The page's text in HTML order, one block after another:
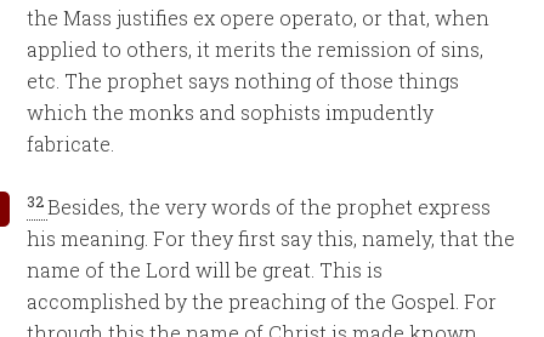
the Mass justifies ex opere operato, or that, when
applied to others, it merits the remission of sins,
etc. The prophet says nothing of those things
which the monks and sophists impudently
fabricate.
32Besides, the very words of the prophet express
his meaning. For they first say this, namely, that the
name of the Lord will be great. This is
accomplished by the preaching of the Gospel. For